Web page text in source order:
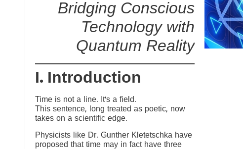
Bridging Conscious
Technology with
Quantum Reality
I. Introduction
Time is not a line. It’s a field.
This sentence, long treated as poetic, now
takes on a scientific edge.
Physicists like Dr. Gunther Kletetschka have
proposed that time may in fact have three